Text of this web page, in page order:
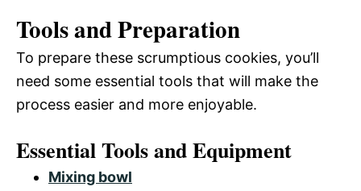
Tools and Preparation
To prepare these scrumptious cookies, you’ll
need some essential tools that will make the
process easier and more enjoyable.
Essential Tools and Equipment
Mixing bowl